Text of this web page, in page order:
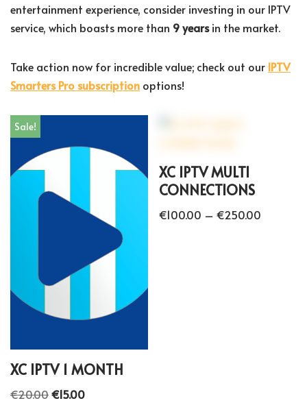
entertainment experience, consider investing in our IPTV
service, which boasts more than 9 yearsin the market.
Take action now for incredible value; check out our IPTV
Smarters Pro subscription options!
Sale!
XC IPTV 1 MONTH
€20.00€15.00
XC IPTV MULTI
CONNECTIONS
€100.00 – €250.00